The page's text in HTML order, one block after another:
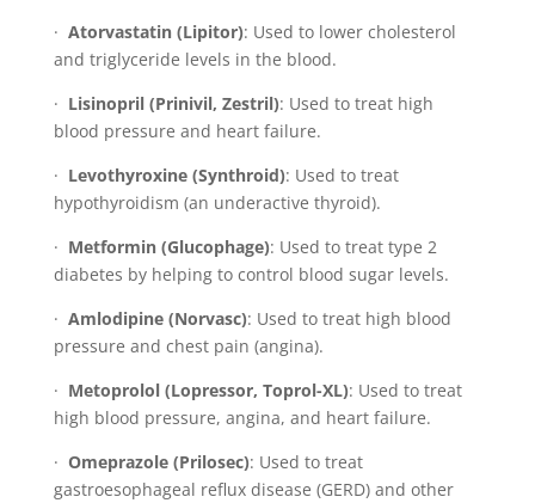
· Atorvastatin (Lipitor): Used to lower cholesterol
and triglyceride levels in the blood.
· Lisinopril (Prinivil, Zestril): Used to treat high
blood pressure and heart failure.
· Levothyroxine (Synthroid): Used to treat
hypothyroidism (an underactive thyroid).
· Metformin (Glucophage): Used to treat type 2
diabetes by helping to control blood sugar levels.
· Amlodipine (Norvasc): Used to treat high blood
pressure and chest pain (angina).
· Metoprolol (Lopressor, Toprol-XL): Used to treat
high blood pressure, angina, and heart failure.
· Omeprazole (Prilosec): Used to treat
gastroesophageal reflux disease (GERD) and other